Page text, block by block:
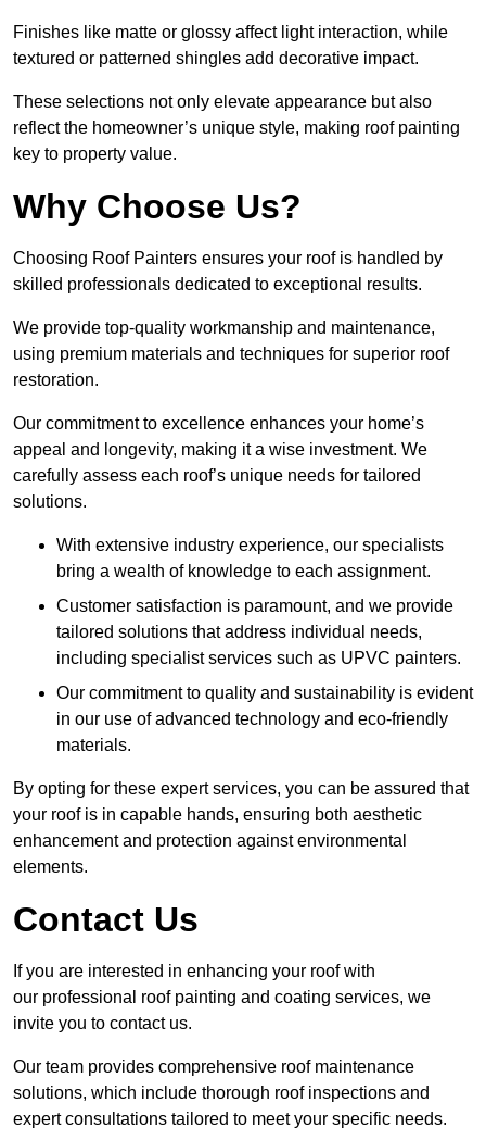
Finishes like matte or glossy affect light interaction, while
textured or patterned shingles add decorative impact.
These selections not only elevate appearance but also
reflect the homeowner’s unique style, making roof painting
key to property value.
Why Choose Us?
Choosing Roof Painters ensures your roof is handled by
skilled professionals dedicated to exceptional results.
We provide top-quality workmanship and maintenance,
using premium materials and techniques for superior roof
restoration.
Our commitment to excellence enhances your home’s
appeal and longevity, making it a wise investment. We
carefully assess each roof’s unique needs for tailored
solutions.
With extensive industry experience, our specialists
bring a wealth of knowledge to each assignment.
Customer satisfaction is paramount, and we provide
tailored solutions that address individual needs,
including specialist services such as UPVC painters.
Our commitment to quality and sustainability is evident
in our use of advanced technology and eco-friendly
materials.
By opting for these expert services, you can be assured that
your roof is in capable hands, ensuring both aesthetic
enhancement and protection against environmental
elements.
Contact Us
If you are interested in enhancing your roof with
our professional roof painting and coating services, we
invite you to contact us.
Our team provides comprehensive roof maintenance
solutions, which include thorough roof inspections and
expert consultations tailored to meet your specific needs.